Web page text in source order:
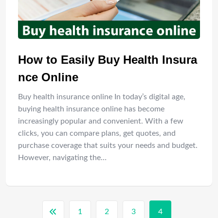
How to Easily Buy Health Insura
nce Online
Buy health insurance online In today’s digital age,
buying health insurance online has become
increasingly popular and convenient. With a few
clicks, you can compare plans, get quotes, and
purchase coverage that suits your needs and budget.
However, navigating the…
1 2 3 4